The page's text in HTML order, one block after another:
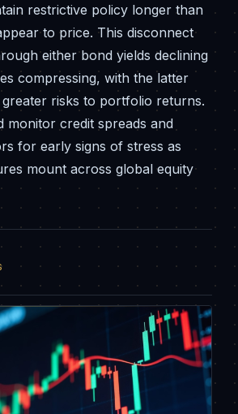
restrictive policy longer than
to price. This disconnect
either bond yields declining
compressing, with the latter
risks to portfolio returns.
monitor credit spreads and
for early signs of stress as
mount across global equity